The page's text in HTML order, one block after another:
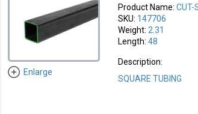
Enlarge
Product Name:CUT-
SKU: 147706
Weight: 2.31
Length:48
Description:
SQUARE TUBING